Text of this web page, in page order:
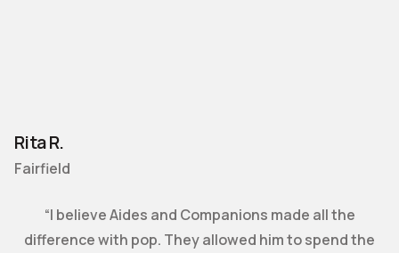
Rita R.
Fairfield
“I believe Aides and Companions made all the
difference with pop. They allowed him to spend the